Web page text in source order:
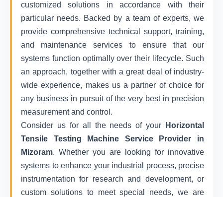
customized solutions in accordance with their
particular needs. Backed by a team of experts, we
provide comprehensive technical support, training,
and maintenance services to ensure that our
systems function optimally over their lifecycle. Such
an approach, together with a great deal of industry-
wide experience, makes us a partner of choice for
any business in pursuit of the very best in precision
measurement and control.
Consider us for all the needs of your
Horizontal
Tensile Testing Machine Service Provider in
Mizoram. Whether you are looking for innovative
systems to enhance your industrial process, precise
instrumentation for research and development, or
custom solutions to meet special needs, we are